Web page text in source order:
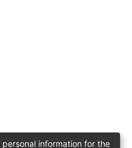
information for the